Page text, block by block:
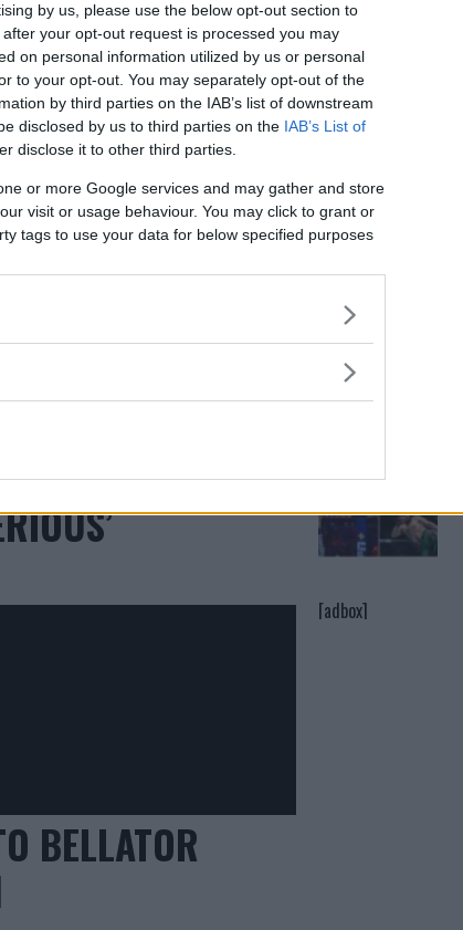
by us, please use the below opt-out section to
your opt-out request is processed you may
on personal information utilized by us or personal
to your opt-out. You may separately opt-out of the
by third parties on the IAB’s list of downstream
disclosed by us to third parties on the IAB’s List of
disclose it to other third parties.
or more Google services and may gather and store
visit or usage behaviour. You may click to grant or
tags to use your data for below specified purposes
$2 MILLION TO
BELLATOR
[adbox]